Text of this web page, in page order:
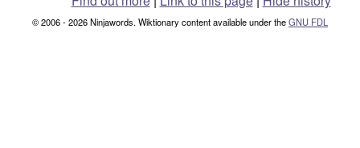
© 2006 - 2026 Ninjawords. Wiktionary content available under theGNU FDL